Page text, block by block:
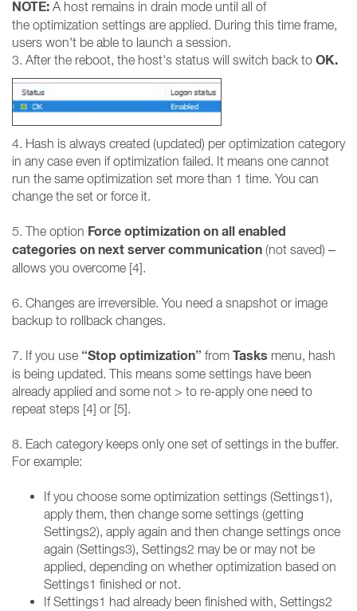
NOTE: A host remains in drain mode until all of
the optimization settings are applied. During this time frame,
users won't be able to launch a session.
3. After the reboot, the host's status will switch back to OK.
4. Hash is always created (updated) per optimization category
in any case even if optimization failed. It means one cannot
run the same optimization set more than 1 time. You can
change the set or force it.
5. The option Force optimization on all enabled
categories on next server communication (not saved) –
allows you overcome [4].
6. Changes are irreversible. You need a snapshot or image
backup to rollback changes.
7. If you use “Stop optimization” from Tasks menu, hash
is being updated. This means some settings have been
already applied and some not > to re-apply one need to
repeat steps [4] or [5].
8. Each category keeps only one set of settings in the buffer.
For example:
If you choose some optimization settings (Settings1),
apply them, then change some settings (getting
Settings2), apply again and then change settings once
again (Settings3), Settings2 may be or may not be
applied, depending on whether optimization based on
Settings1 finished or not.
If Settings1 had already been finished with, Settings2